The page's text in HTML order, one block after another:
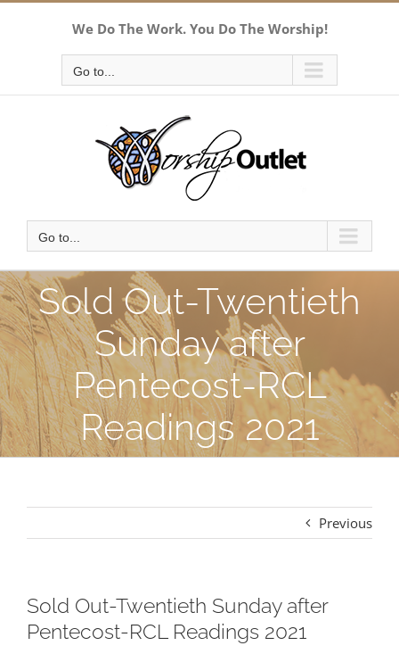
We Do The Work. You Do The Worship!
Go to...
Go to...
Sold Out-Twentieth
Sunday after
Pentecost-RCL
Readings 2021
Previous
Sold Out-Twentieth Sunday after
Pentecost-RCL Readings 2021